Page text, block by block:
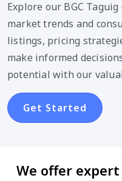
Explore our BGC
market trends and
listings, pricing
make informed
potential with our
Get Started
We offer